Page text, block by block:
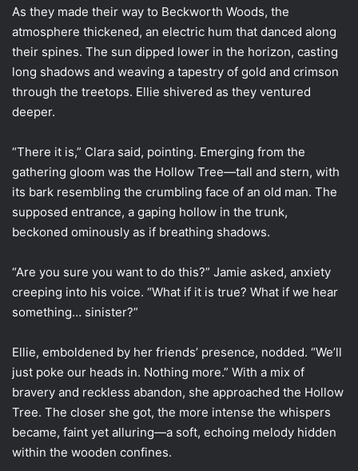
As they made their way to Beckworth Woods, the
atmosphere thickened, an electric hum that danced along
their spines. The sun dipped lower in the horizon, casting
long shadows and weaving a tapestry of gold and crimson
through the treetops. Ellie shivered as they ventured
deeper.
“There it is,” Clara said, pointing. Emerging from the
gathering gloom was the Hollow Tree—tall and stern, with
its bark resembling the crumbling face of an old man. The
supposed entrance, a gaping hollow in the trunk,
beckoned ominously as if breathing shadows.
“Are you sure you want to do this?” Jamie asked, anxiety
creeping into his voice. “What if it is true? What if we hear
something… sinister?”
Ellie, emboldened by her friends’ presence, nodded. “We’ll
just poke our heads in. Nothing more.” With a mix of
bravery and reckless abandon, she approached the Hollow
Tree. The closer she got, the more intense the whispers
became, faint yet alluring—a soft, echoing melody hidden
within the wooden confines.